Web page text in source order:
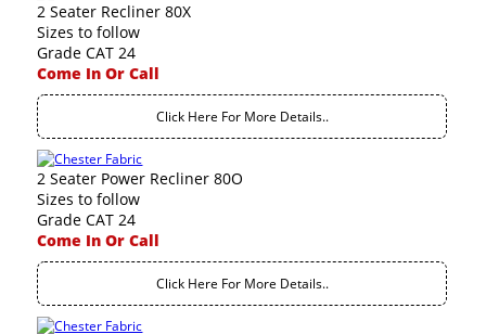
2 Seater Recliner 80X
Sizes to follow
Grade CAT 24
Come In Or Call
Click Here For More Details..
2 Seater Power Recliner 80O
Sizes to follow
Grade CAT 24
Come In Or Call
Click Here For More Details..